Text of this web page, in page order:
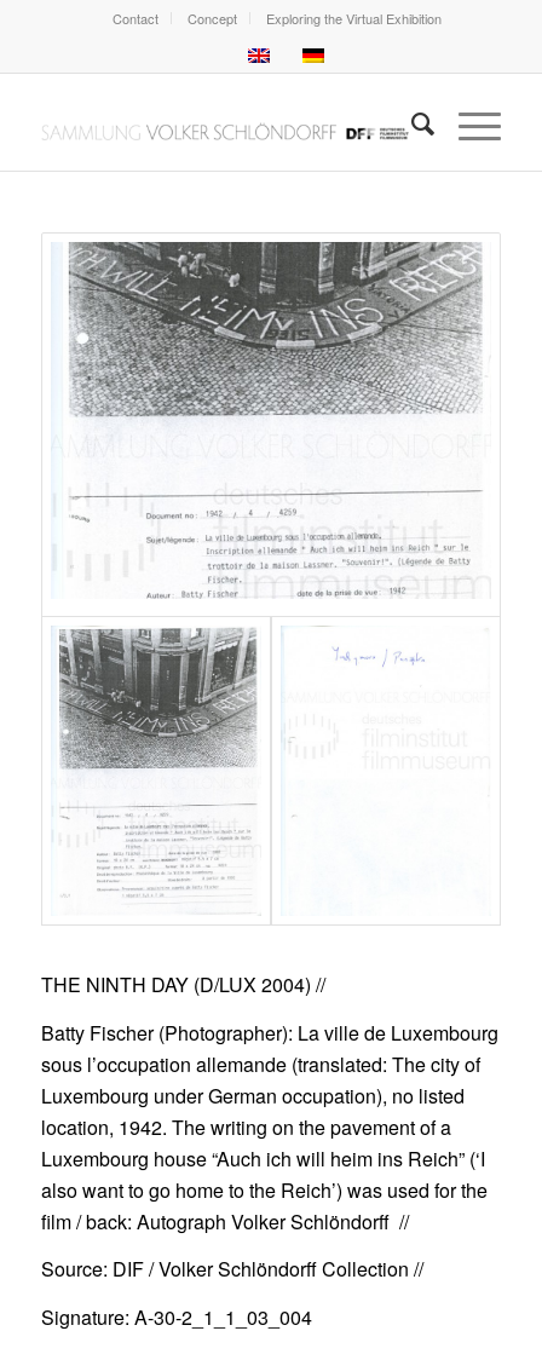
Contact Concept Exploring the Virtual Exhibition
THE NINTH DAY (D/LUX 2004) //
Batty Fischer (Photographer): La ville de Luxembourg
sous l’occupation allemande (translated: The city of
Luxembourg under German occupation), no listed
location, 1942. The writing on the pavementof a
Luxembourg house“Auch ich will heim ins Reich” (‘I
also want to go home to the Reich’) was used for the
film /back: Autograph Volker Schlöndorff //
Source: DIF / Volker Schlöndorff Collection //
Signature: A-30-2_1_1_03_004